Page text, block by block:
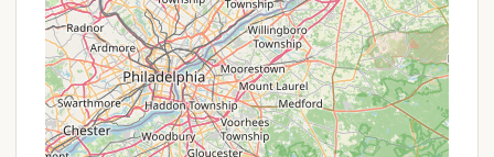
the comforts and community of a well-run resort.
HTR Adirondacks Campground isn't just suitable for
locals; it's an invitation to experience the very best
of New York's magnificent Adirondack Park, time
and time again.
Moose River Park LLC